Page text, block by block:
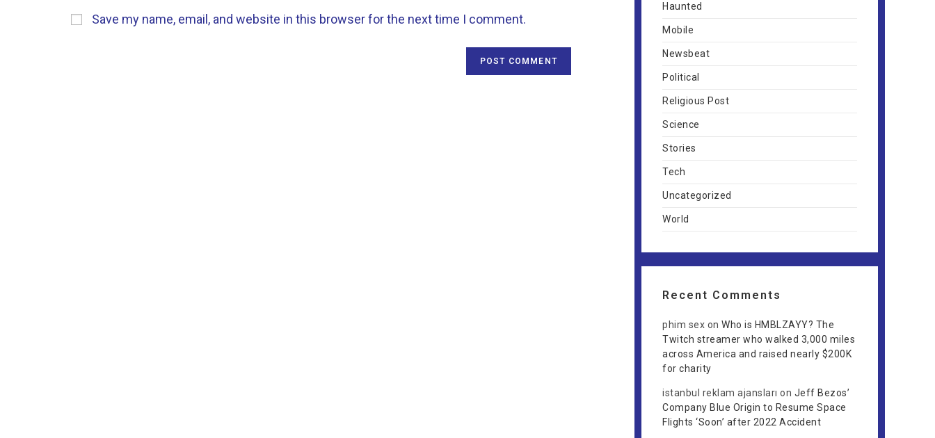
Save my name, email, and website in this browser for the next time I comment.
Haunted
Mobile
Newsbeat
Political
Religious Post
Science
Stories
Tech
Uncategorized
World
Recent Comments
phim sex on Who is HMBLZAYY? The
Twitch streamer who walked 3,000 miles
across America and raised nearly $200K
for charity
istanbul reklam ajansları on Jeff Bezos’
Company Blue Origin to Resume Space
Flights ‘Soon’ after 2022 Accident